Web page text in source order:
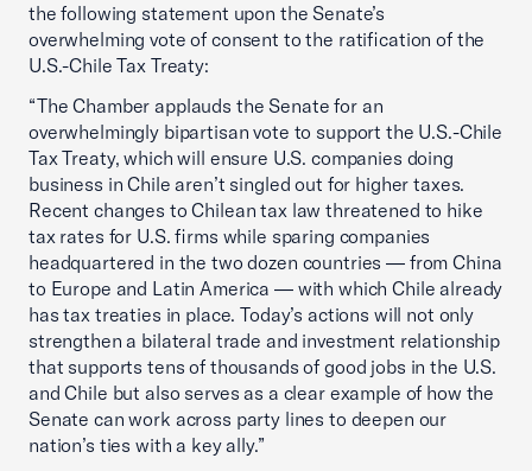
the following statement upon the Senate’s
overwhelming vote of consent to the ratification of the
U.S.-Chile Tax Treaty:
“The Chamber applauds the Senate for an
overwhelmingly bipartisan vote to support the U.S.-Chile
Tax Treaty, which will ensure U.S. companies doing
business in Chile aren’t singled out for higher taxes.
Recent changes to Chilean tax law threatened to hike
tax rates for U.S. firms while sparing companies
headquartered in the two dozen countries — from China
to Europe and Latin America — with which Chile already
has tax treaties in place. Today’s actions will not only
strengthen a bilateral trade and investment relationship
that supports tens of thousands of good jobs in the U.S.
and Chile but also serves as a clear example of how the
Senate can work across party lines to deepen our
nation’s ties with a key ally.”